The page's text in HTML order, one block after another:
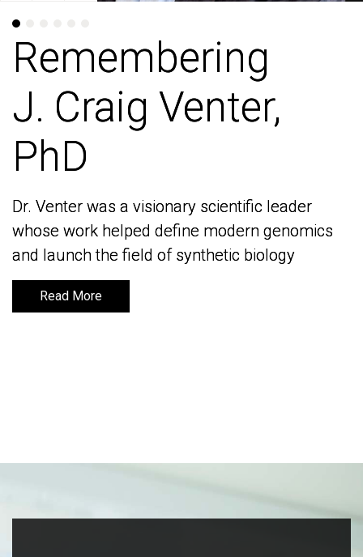
Remembering
J. Craig Venter,
PhD
Dr. Venter was a visionary scientific leader
whose work helped define modern genomics
and launch the field of synthetic biology
Read More
Remembering
J. Craig Venter,
PhD
Dr. Venter was a visionary scientific leader
whose work helped define modern genomics
and launch the field of synthetic biology
Read More